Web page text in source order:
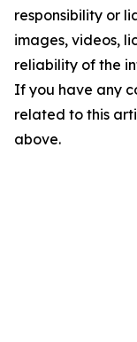
responsibility or
images, videos,
reliability of the
If you have any
related to this
above.